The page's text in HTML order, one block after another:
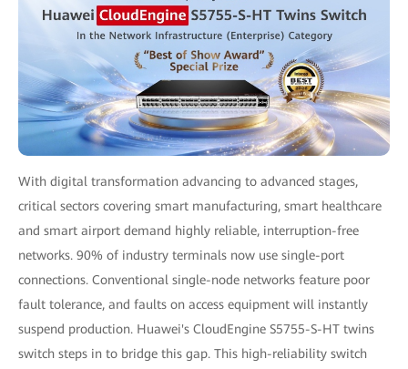
With digital transformation advancing to advanced stages,
critical sectors covering smart manufacturing, smart healthcare
and smart airport demand highly reliable, interruption-free
networks. 90% of industry terminals now use single-port
connections. Conventional single-node networks feature poor
fault tolerance, and faults on access equipment will instantly
suspend production. Huawei's CloudEngine S5755-S-HT twins
switch steps in to bridge this gap. This high-reliability switch